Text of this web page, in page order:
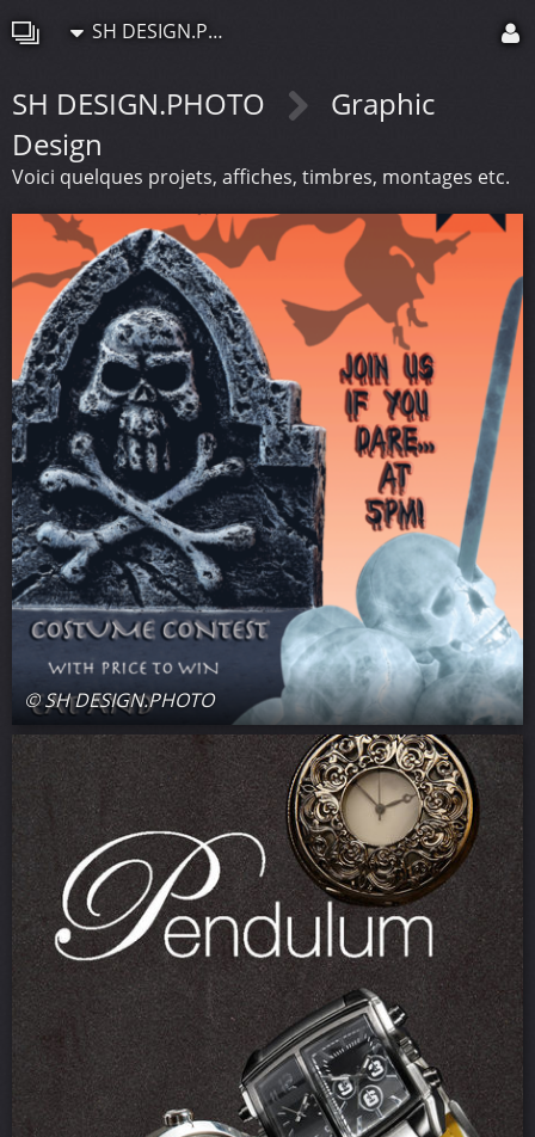
SH DESIGN.PHOTO
SH DESIGN.PHOTO
Graphic
Design
Voici quelques projets, affiches, timbres, montages etc.
© SH DESIGN.PHOTO